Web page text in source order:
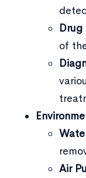
Drug
of
Air